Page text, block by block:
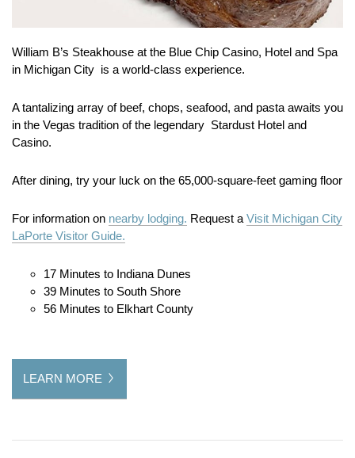
William B’s Steakhouse at the Blue Chip Casino, Hotel and Spa
in Michigan City is a world-class experience.
A tantalizing array of beef, chops, seafood, and pasta awaits you
in the Vegas tradition of the legendary Stardust Hotel and
Casino.
After dining, try your luck on the 65,000-square-feet gaming floor
For information on nearby lodging. Request a Visit Michigan City
LaPorte Visitor Guide.
17 Minutes to Indiana Dunes
39 Minutes to South Shore
56 Minutes to Elkhart County
LEARN MORE